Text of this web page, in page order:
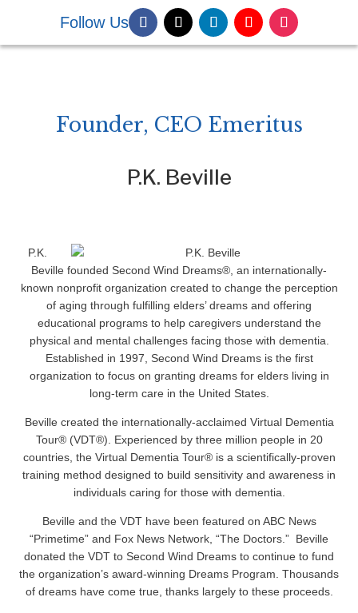
Follow Us
Founder, CEO Emeritus
P.K. Beville
P.K.
Beville founded Second Wind Dreams®, an internationally-
known nonprofit organization created to change the perception
of aging through fulfilling elders’ dreams and offering
educational programs to help caregivers understand the
physical and mental challenges facing those with dementia.
Established in 1997, Second Wind Dreams is the first
organization to focus on granting dreams for elders living in
long-term care in the United States.
Beville created the internationally-acclaimed Virtual Dementia
Tour® (VDT®). Experienced by three million people in 20
countries, the Virtual Dementia Tour® is a scientifically-proven
training method designed to build sensitivity and awareness in
individuals caring for those with dementia.
Beville and the VDT have been featured on ABC News
“Primetime” and Fox News Network, “The Doctors.” Beville
donated the VDT to Second Wind Dreams to continue to fund
the organization’s award-winning Dreams Program. Thousands
of dreams have come true, thanks largely to these proceeds.